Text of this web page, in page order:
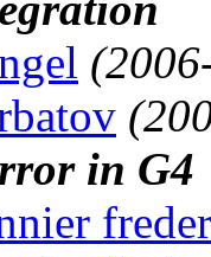
in G4